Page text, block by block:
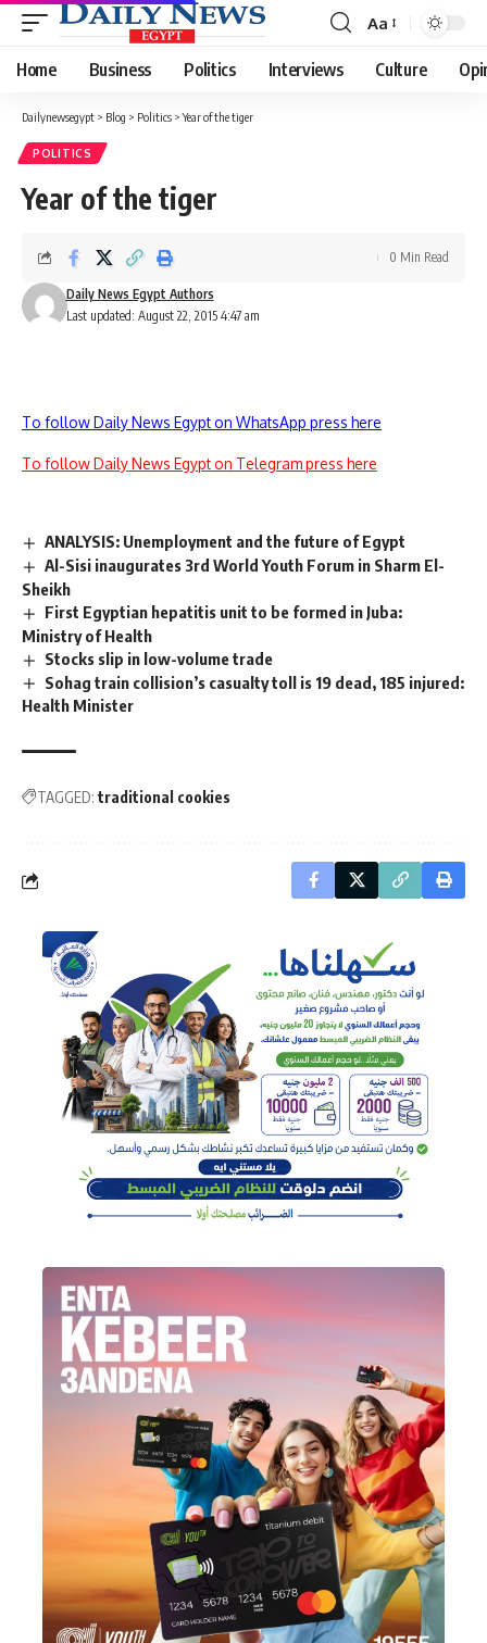
Font
Resizer
Aa
Home Business Politics Interviews Culture
Dailynewsegypt > Blog > Politics >Year of the tiger
POLITICS
Year of the tiger
Last updated: August 22, 2015 4:47 am
Daily News Egypt Authors
0 Min Read
To follow Daily News Egypt on WhatsApp press here
To follow Daily News Egypt on Telegram press here
ANALYSIS: Unemployment and the future of Egypt
Al-Sisi inaugurates 3rd World Youth Forum in Sharm El-
Sheikh
First Egyptian hepatitis unit to be formed in Juba:
Ministry of Health
Stocks slip in low-volume trade
Sohag train collision’s casualty toll is 19 dead, 185 injured:
Health Minister
TAGGED: traditional cookies